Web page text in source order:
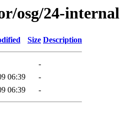
osg/24-internal
Size Description
-
06:39
-
06:39 -